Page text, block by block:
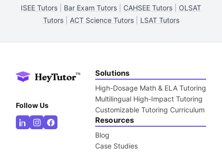
ISEE Tutors
Bar Exam Tutors CAHSEE Tutors
OLSAT
Tutors| ACT Science Tutors| LSAT Tutors
Follow Us
Solutions
High-Dosage Math & ELA Tutoring
Multilingual High-Impact Tutoring
Customizable Tutoring Curriculum
Resources
Blog
Case Studies